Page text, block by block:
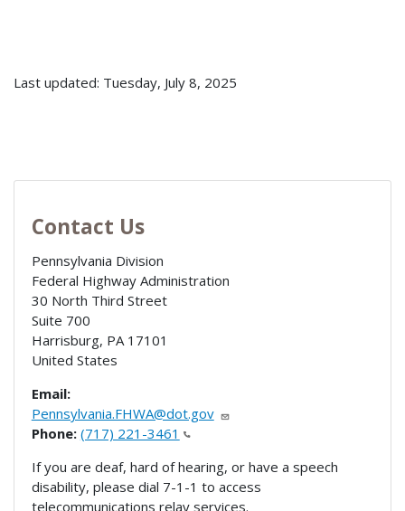
Last updated: Tuesday, July 8, 2025
Contact Us
Pennsylvania Division
Federal Highway Administration
30 North Third Street
Suite 700
Harrisburg, PA 17101
United States
Email:
Pennsylvania.FHWA@dot.gov
Phone: (717) 221-3461
If you are deaf, hard of hearing, or have a speech
disability, please dial 7-1-1 to access
telecommunications relay services.